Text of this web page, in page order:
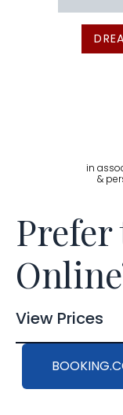
in
&
Prefer
View Prices